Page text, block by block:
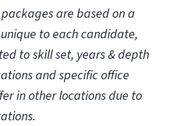
are based on a
to each candidate,
to skill set, years & depth
and specific office
in other locations due to